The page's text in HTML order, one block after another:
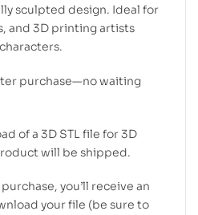
sculpted design. Ideal for
and 3D printing artists
purchase—no waiting
of a 3D STL file for 3D
will be shipped.
you’ll receive an
your file (be sure to